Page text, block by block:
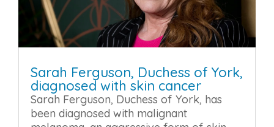
Sarah Ferguson, Duchess of York,
diagnosed with skin cancer
Sarah Ferguson, Duchess of York, has
been diagnosed with malignant